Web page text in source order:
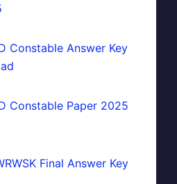
Constable Answer Key
Constable Paper 2025
Final Answer Key